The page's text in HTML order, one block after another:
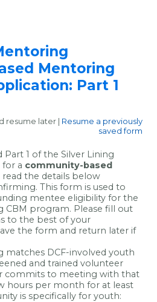
Mentoring
Part 1
resume later | Resume a previously
saved form
Part 1 of the Silver Lining
a community-based
read the details below
This form is used to
mentee eligibility for the
CBM program. Please fill out
to the best of your
the form and return later if
matches DCF-involved youth
and trained volunteer
commits to meeting with that
hours per month for at least
is specifically for youth: